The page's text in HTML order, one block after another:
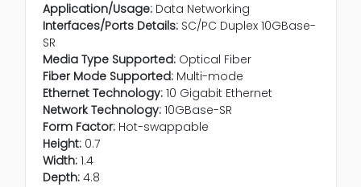
Application/Usage: Data Networking
Interfaces/Ports Details: SC/PC Duplex 10GBase-
SR
Media Type Supported: Optical Fiber
Fiber Mode Supported: Multi-mode
Ethernet Technology: 10 Gigabit Ethernet
Network Technology: 10GBase-SR
Form Factor: Hot-swappable
Height: 0.7
Width: 1.4
Depth: 4.8